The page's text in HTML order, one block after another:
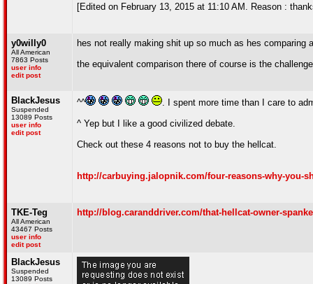
[Edited on February 13, 2015 at 11:10 AM. Reason :
y0willy0
All American
7863 Posts
user info
edit post
hes not really making shit up so much as hes comparing
the equivalent comparison there of course is the
BlackJesus
Suspended
13089 Posts
user info
edit post
^^
. I spent more time than I care to
^ Yep but I like a good civilized debate.
Check out these 4 reasons not to buy the hellcat.
http://carbuying.jalopnik.com/four-reasons-why-you-
TKE-Teg
All American
43467 Posts
user info
edit post
http://blog.caranddriver.com/that-hellcat-owner-
BlackJesus
Suspended
13089 Posts